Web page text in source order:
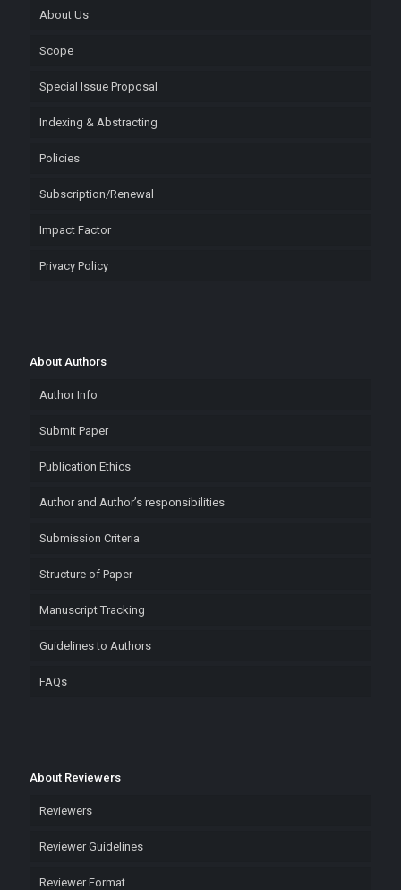
About Us
Scope
Special Issue Proposal
Indexing & Abstracting
Policies
Subscription/Renewal
Impact Factor
Privacy Policy
About Authors
Author Info
Submit Paper
Publication Ethics
Author and Author’s responsibilities
Submission Criteria
Structure of Paper
Manuscript Tracking
Guidelines to Authors
FAQs
About Reviewers
Reviewers
Reviewer Guidelines
Reviewer Format